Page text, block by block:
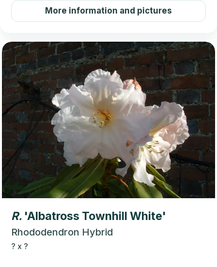
More information and pictures
R. 'Albatross Townhill White'
Rhododendron Hybrid
? x ?